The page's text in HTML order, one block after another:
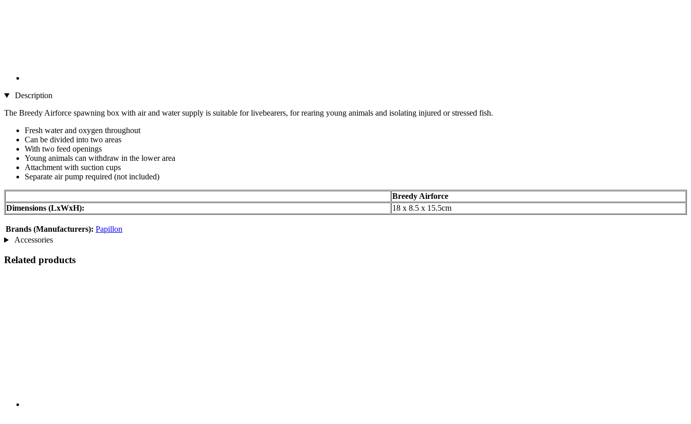
Description
The Breedy Airforce spawning box with air and water supply is suitable for livebearers, for rearing young animals and isolating injured or stressed fish.
Fresh water and oxygen throughout
Can be divided into two areas
With two feed openings
Young animals can withdraw in the lower area
Attachment with suction cups
Separate air pump required (not included)
Breedy Airforce
Dimensions (LxWxH):
18 x 8.5 x 15.5cm
Brands (Manufacturers): Papillon
Accessories
Related products